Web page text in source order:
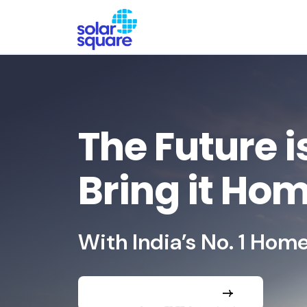
The Future
Bring it
With India’s No. 1